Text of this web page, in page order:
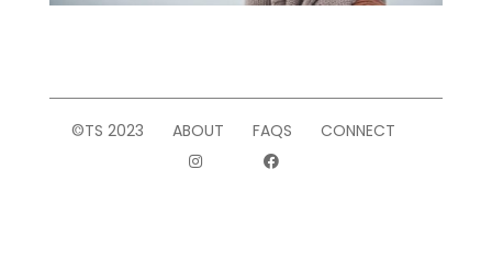
©TS 2023 ABOUT FAQS CONNECT